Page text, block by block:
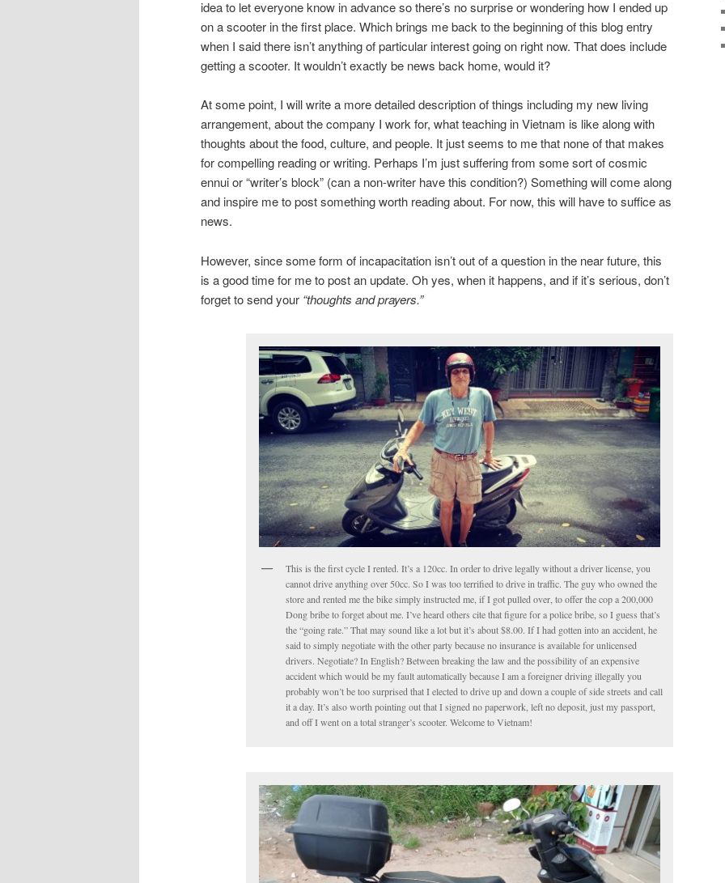
idea to let everyone know in advance so there’s no surprise or wondering how I ended up
on a scooter in the first place. Which brings me back to the beginning of this blog entry
when I said there isn’t anything of particular interest going on right now. That does include
getting a scooter. It wouldn’t exactly be news back home, would it?
At some point, I will write a more detailed description of things including my new living
arrangement, about the company I work for, what teaching in Vietnam is like along with
thoughts about the food, culture, and people. It just seems to me that none of that makes
for compelling reading or writing. Perhaps I’m just suffering from some sort of cosmic
ennui or “writer’s block” (can a non-writer have this condition?) Something will come along
and inspire me to post something worth reading about. For now, this will have to suffice as
news.
However, since some form of incapacitation isn’t out of a question in the near future, this
is a good time for me to post an update. Oh yes, when it happens, and if it’s serious, don’t
forget to send your “thoughts and prayers.”
This is the first cycle I rented. It’s a 120cc. In order to drive legally without a driver license, you
cannot drive anything over 50cc. So I was too terrified to drive in traffic. The guy who owned the
store and rented me the bike simply instructed me, if I got pulled over, to offer the cop a 200,000
Dong bribe to forget about me. I’ve heard others cite that figure for a police bribe, so I guess that’s
the “going rate.” That may sound like a lot but it’s about $8.00. If I had gotten into an accident, he
said to simply negotiate with the other party because no insurance is available for unlicensed
drivers. Negotiate? In English? Between breaking the law and the possibility of an expensive
accident which would be my fault automatically because I am a foreigner driving illegally you
probably won’t be too surprised that I elected to drive up and down a couple of side streets and call
it a day. It’s also worth pointing out that I signed no paperwork, left no deposit, just my passport,
and off I went on a total stranger’s scooter. Welcome to Vietnam!